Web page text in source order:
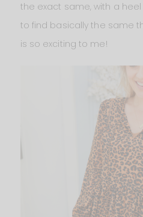
the exact same, with a
to find basically the same
is so exciting to me!